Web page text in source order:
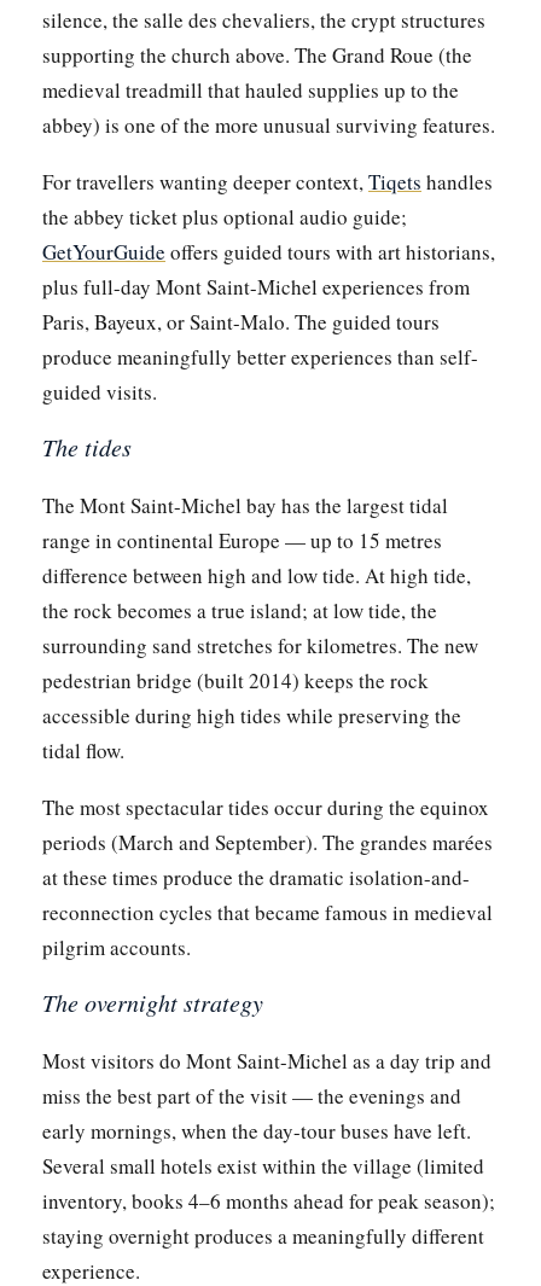
silence, the salle des chevaliers, the crypt structures
supporting the church above. The Grand Roue (the
medieval treadmill that hauled supplies up to the
abbey) is one of the more unusual surviving features.
For travellers wanting deeper context,Tiqets handles
the abbey ticket plus optional audio guide;
GetYourGuide offers guided tours with art historians,
plus full-day Mont Saint-Michel experiences from
Paris, Bayeux, or Saint-Malo. The guided tours
produce meaningfully better experiences than self-
guided visits.
The tides
The Mont Saint-Michel bay has the largest tidal
range in continental Europe — up to 15 metres
difference between high and low tide. At high tide,
the rock becomes a true island; at low tide, the
surrounding sand stretches for kilometres. The new
pedestrian bridge (built 2014) keeps the rock
accessible during high tides while preserving the
tidal flow.
The most spectacular tides occur during the equinox
periods (March and September). The grandes marées
at these times produce the dramatic isolation-and-
reconnection cycles that became famous in medieval
pilgrim accounts.
The overnight strategy
Most visitors do Mont Saint-Michel as a day trip and
miss the best part of the visit — the evenings and
early mornings, when the day-tour buses have left.
Several small hotels exist within the village (limited
inventory, books 4–6 months ahead for peak season);
staying overnight produces a meaningfully different
experience.